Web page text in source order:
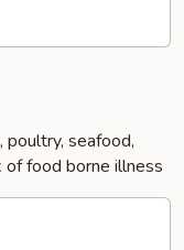
poultry, seafood,
of food borne illness